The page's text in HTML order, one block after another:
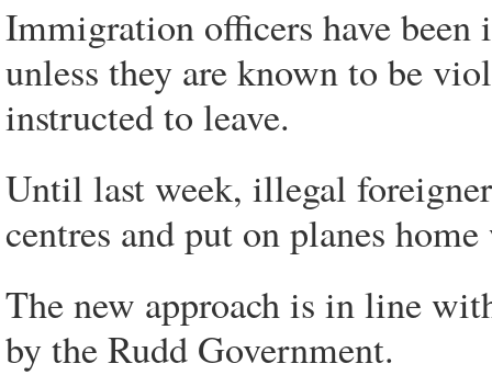
Immigration officers have
unless they are known to be
instructed to leave.
Until last week, illegal
centres and put on planes
The new approach is in line
by the Rudd Government.